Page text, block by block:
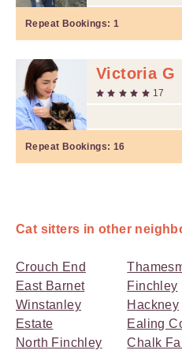
Repeat Bookings: 1
Victoria G
17
Repeat Bookings: 16
Cat sitters in other
Crouch End
East Barnet
Winstanley
Estate
North Finchley
Finchley
Hackney
Ealing
Chalk